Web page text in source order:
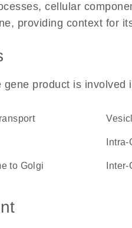
cellular
providing context for
product is involved
to Golgi